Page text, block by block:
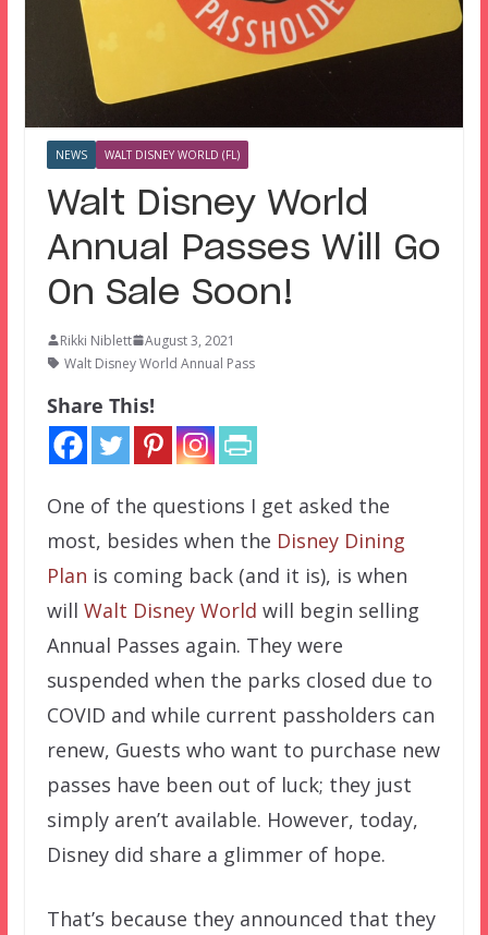
NEWS WALT DISNEY WORLD (FL)
Walt Disney World
Annual Passes Will Go
On Sale Soon!
Rikki Niblett
August 3, 2021
Walt Disney World Annual Pass
Share This!
One of the questions I get asked the
most, besides when the Disney Dining
Plan is coming back (and it is), is when
will Walt Disney World will begin selling
Annual Passes again. They were
suspended when the parks closed due to
COVID and while current passholders can
renew, Guests who want to purchase new
passes have been out of luck; they just
simply aren’t available. However, today,
Disney did share a glimmer of hope.
That’s because they announced that they